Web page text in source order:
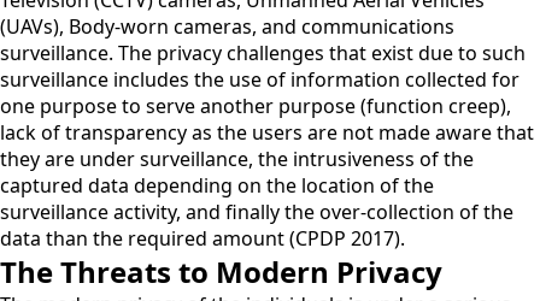
(UAVs), Body-worn cameras, and communications
surveillance. The privacy challenges that exist due to such
surveillance includes the use of information collected for
one purpose to serve another purpose (function creep),
lack of transparency as the users are not made aware that
they are under surveillance, the intrusiveness of the
captured data depending on the location of the
surveillance activity, and finally the over-collection of the
data than the required amount (CPDP 2017).
The Threats to Modern Privacy